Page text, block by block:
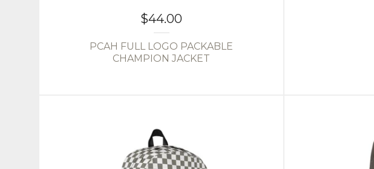
$44.00
PCAH FULL LOGO PACKABLE
CHAMPION JACKET